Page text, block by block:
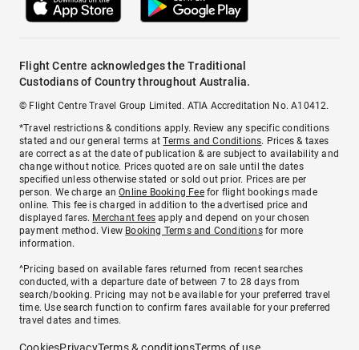
Flight Centre acknowledges the Traditional
Custodians of Country throughout Australia.
© Flight Centre Travel Group Limited. ATIA Accreditation No. A10412.
*Travel restrictions & conditions apply. Review any specific conditions
stated and our general terms atTerms and Conditions. Prices & taxes
are correct as at the date of publication & are subject to availability and
change without notice. Prices quoted are on sale until the dates
specified unless otherwise stated or sold out prior. Prices are per
person. We charge anOnline Booking Feefor flight bookings made
online. This fee is charged in addition to the advertised price and
displayed fares. Merchant fees apply and depend on your chosen
payment method. View Booking Terms and Conditionsfor more
information.
^Pricing based on available fares returned from recent searches
conducted, with a departure date of between 7 to 28 days from
search/booking. Pricing may not be available for your preferred travel
time. Use search function to confirm fares available for your preferred
travel dates and times.